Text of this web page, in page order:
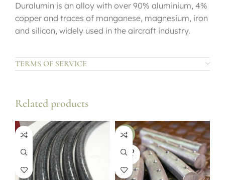
Duralumin is an alloy with over 90% aluminium, 4%
copper and traces of manganese, magnesium, iron
and silicon, widely used in the aircraft industry.
TERMS OF SERVICE
Related products
-15%
SOLD
OUT